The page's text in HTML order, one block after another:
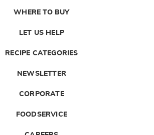
WHERE TO BUY
LET US HELP
RECIPE CATEGORIES
NEWSLETTER
CORPORATE
FOODSERVICE